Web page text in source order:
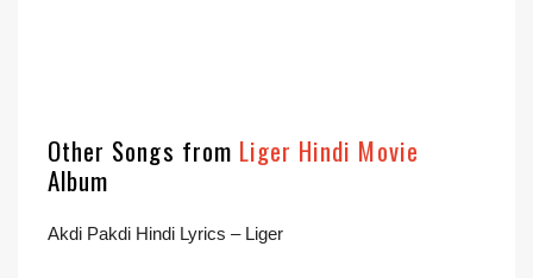
Other Songs from Liger Hindi Movie
Album
Akdi Pakdi Hindi Lyrics – Liger